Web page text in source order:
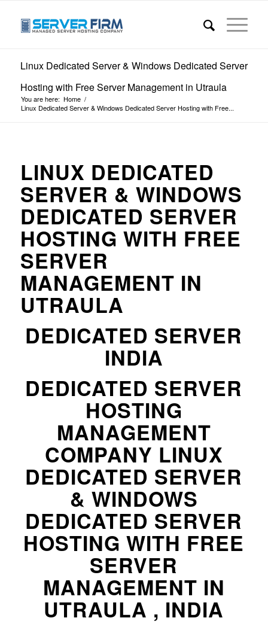
Linux Dedicated Server & Windows Dedicated Server
Hosting with Free Server Management in Utraula
You are here: Home /
Linux Dedicated Server & Windows Dedicated Server Hosting with Free...
LINUX DEDICATED
SERVER & WINDOWS
DEDICATED SERVER
HOSTING WITH FREE
SERVER
MANAGEMENT IN
UTRAULA
DEDICATED SERVER
INDIA
DEDICATED SERVER
HOSTING
MANAGEMENT
COMPANY LINUX
DEDICATED SERVER
& WINDOWS
DEDICATED SERVER
HOSTING WITH FREE
SERVER
MANAGEMENT IN
UTRAULA , INDIA